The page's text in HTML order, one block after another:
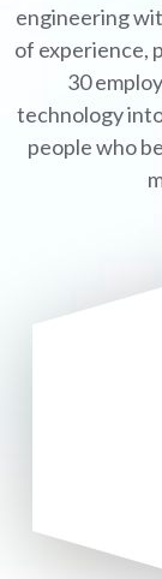
engineering
of experience,
30
technology
people who